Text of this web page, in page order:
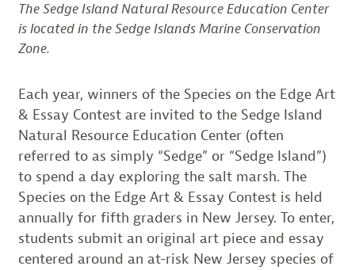
The Sedge Island Natural Resource Education Center
is located in the Sedge Islands Marine Conservation
Zone.
Each year, winners of the Species on the Edge Art
& Essay Contest are invited to the Sedge Island
Natural Resource Education Center (often
referred to as simply “Sedge” or “Sedge Island”)
to spend a day exploring the salt marsh. The
Species on the Edge Art & Essay Contest is held
annually for fifth graders in New Jersey. To enter,
students submit an original art piece and essay
centered around an at-risk New Jersey species of